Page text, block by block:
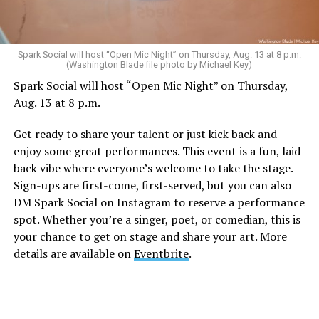
Sunday, August 9
“Nellie’s DC Drag Brunch”will be at 12 p.m. at Nellie’s
Sports Bar. Come get served like a queen by a queen at
Diamond and their team of amazing drag performers for
the most fun you’ll have all weekend. Tickets are $58.51
and are available onEventbrite.
Monday, August 10
“Center Aging: Monday Coffee Klatch”will be at 10
a.m. on Zoom. This is a social hour for older LGBTQ+
Spark Social will host “Open Mic Night” on Thursday, Aug. 13 at 8 p.m.
(Washington Blade file photo by Michael Key)
Spark Social will host “Open Mic Night” on Thursday,
Aug. 13 at 8 p.m.
Get ready to share your talent or just kick back and
enjoy some great performances. This event is a fun, laid-
back vibe where everyone’s welcome to take the stage.
Sign-ups are first-come, first-served, but you can also
DM Spark Social on Instagram to reserve a performance
spot. Whether you’re a singer, poet, or comedian, this is
your chance to get on stage and share your art. More
details are available onEventbrite.